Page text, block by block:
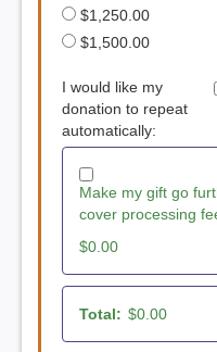
$1,250.00
$1,500.00
I would like my
donation to repeat
automatically:
Make my gift go
cover processing
$0.00
Total: $0.00